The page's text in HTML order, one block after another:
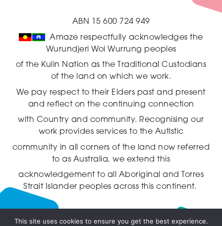
ABN 15 600 724 949
Amaze respectfully acknowledges the
Wurundjeri Woi Wurrung peoples
of the Kulin Nation as the Traditional Custodians
of the land on which we work.
We pay respect to their Elders past and present
and reflect on the continuing connection
with Country and community. Recognising our
work provides services to the Autistic
community in all corners of the land now referred
to as Australia,we extend this
acknowledgement to all Aboriginal and Torres
Strait Islander peoples across this continent.
This site uses cookies to ensure you get the best experience.